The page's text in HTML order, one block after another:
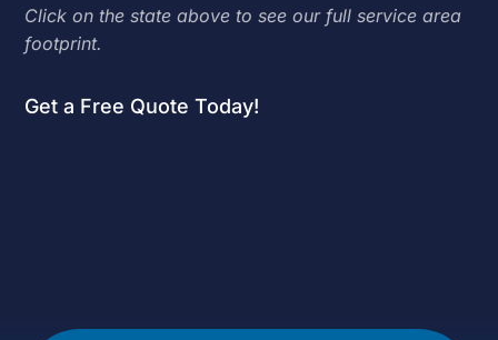
Click on the state above to see our full service area
footprint.
Get a Free Quote Today!